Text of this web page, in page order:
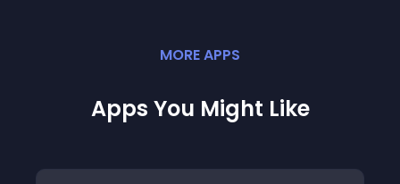
MOREAPPS
Apps You Might Like